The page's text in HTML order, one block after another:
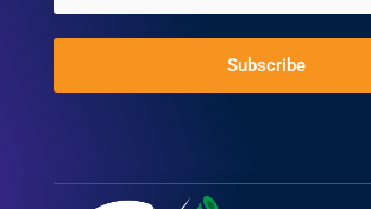
l
Subscribe